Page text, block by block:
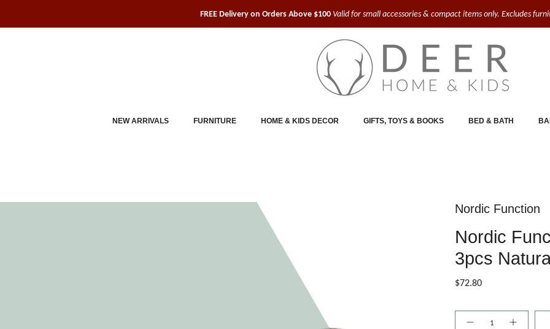
content
FREE Delivery on Orders Above $100Valid for small accessories & compact items only. Excludes
NEW ARRIVALS FURNITURE HOME & KIDS DECOR GIFTS, TOYS & BOOKS BED & BATH
Nordic Function
Nordic
3pcs
$72.80